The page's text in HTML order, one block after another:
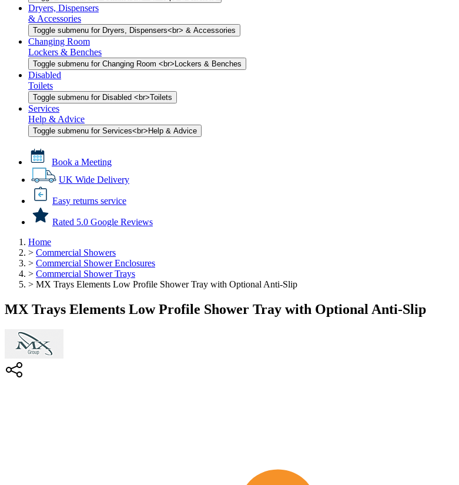
Dryers, Dispensers
& Accessories
Toggle submenu for Dryers, Dispensers<br> & Accessories
Changing Room
Lockers & Benches
Toggle submenu for Changing Room <br>Lockers & Benches
Disabled
Toilets
Toggle submenu for Disabled <br>Toilets
Services
Help & Advice
Toggle submenu for Services<br>Help & Advice
Book a Meeting
UK Wide Delivery
Easy returns service
Rated 5.0 Google Reviews
Home
> Commercial Showers
> Commercial Shower Enclosures
> Commercial Shower Trays
> MX Trays Elements Low Profile Shower Tray with Optional Anti-Slip
MX Trays Elements Low Profile Shower Tray with Optional Anti-Slip